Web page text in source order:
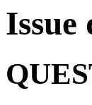
Issue